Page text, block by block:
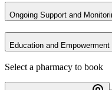
Ongoing Support and
Education and Empowerment
Select a pharmacy to book